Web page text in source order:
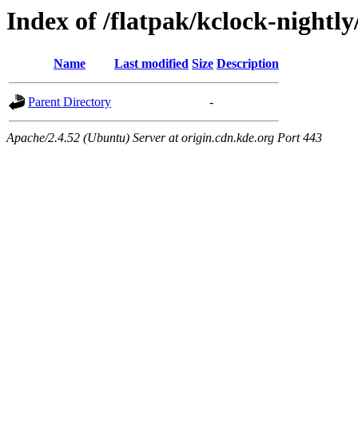
Index of /flatpak/kclock-
Name Last modified Size Description
Parent Directory -
Apache/2.4.52 (Ubuntu) Server at origin.cdn.kde.org Port 443